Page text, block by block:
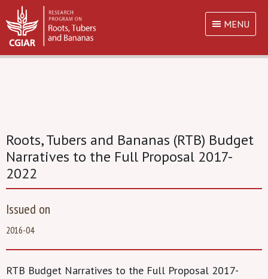
MENU
Roots, Tubers and Bananas (RTB) Budget
Narratives to the Full Proposal 2017-
2022
Issued on
2016-04
RTB Budget Narratives to the Full Proposal 2017-